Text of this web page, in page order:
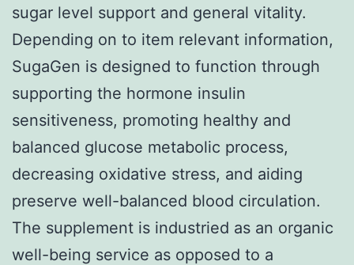
sugar level support and general vitality.
Depending on to item relevant information,
SugaGen is designed to function through
supporting the hormone insulin
sensitiveness, promoting healthy and
balanced glucose metabolic process,
decreasing oxidative stress, and aiding
preserve well-balanced blood circulation.
The supplement is industried as an organic
well-being service as opposed to a